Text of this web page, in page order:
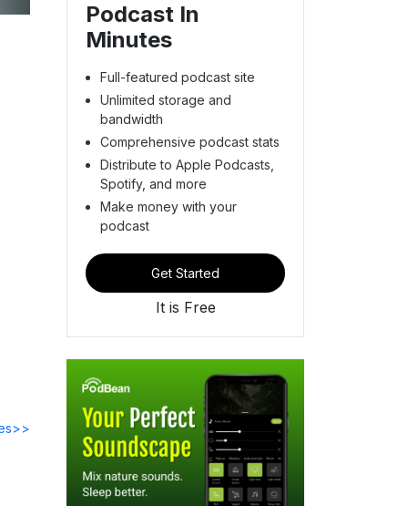
Podcast In
Minutes
Full-featured podcast site
Unlimited storage and
bandwidth
Comprehensive podcast stats
Distribute to Apple Podcasts,
Spotify, and more
Make money with your
podcast
Get Started
It is Free